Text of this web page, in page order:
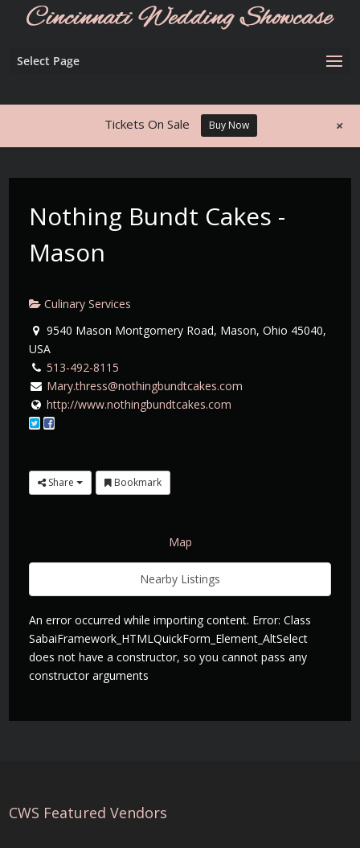
Select Page
Nothing Bundt Cakes -
Mason
Culinary Services
9540 Mason Montgomery Road, Mason, Ohio 45040,
USA
513-492-8115
Mary.thress@nothingbundtcakes.com
http://www.nothingbundtcakes.com
Share Bookmark
Map
Nearby Listings
An error occurred while importing content. Error: Class
SabaiFramework_HTMLQuickForm_Element_AltSelect
does not have a constructor, so you cannot pass any
constructor arguments
CWS Featured Vendors
Tickets On Sale Buy Now +